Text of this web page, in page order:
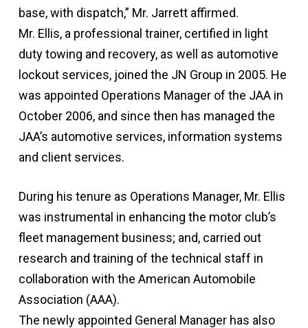
base, with dispatch,” Mr. Jarrett affirmed.
Mr. Ellis, a professional trainer, certified in light
duty towing and recovery, as well as automotive
lockout services, joined the JN Group in 2005. He
was appointed Operations Manager of the JAA in
October 2006, and since then has managed the
JAA’s automotive services, information systems
and client services.
During his tenure as Operations Manager, Mr. Ellis
was instrumental in enhancing the motor club’s
fleet management business; and, carried out
research and training of the technical staff in
collaboration with the American Automobile
Association (AAA).
The newly appointed General Manager has also